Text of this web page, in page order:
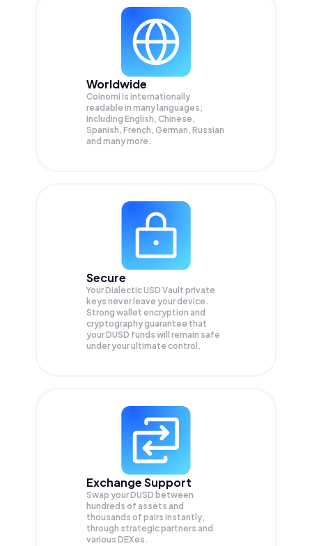
Worldwide
Coinomi is internationally
readable in many languages;
Including English, Chinese,
Spanish, French, German, Russian
and many more.
Secure
Your Dialectic USD Vault private
keys never leave your device.
Strong wallet encryption and
cryptography guarantee that
yourDUSD funds will remain safe
under your ultimate control.
Exchange Support
Swap yourDUSD between
hundreds of assets and
thousands of pairs instantly,
through strategic partners and
various DEXes.